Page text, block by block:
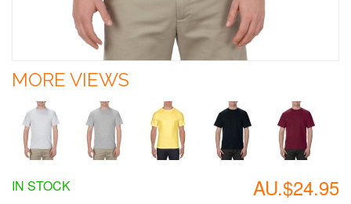
MORE VIEWS
AU.$24.95
IN STOCK